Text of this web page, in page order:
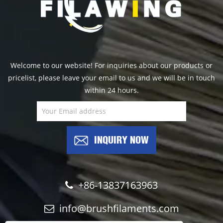
Welcome to our website! For inquiries about our products or
pricelist, please leave your email to us and we will be in touch
within 24 hours.
INQUIRY NOW
+86-13837163963
info@brushfilaments.com